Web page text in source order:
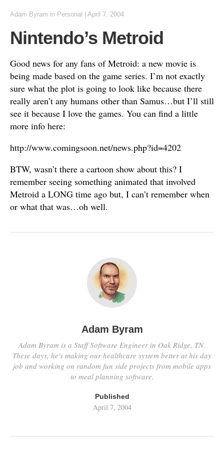
Adam Byram in Personal April 7, 2004
Nintendo’s Metroid
Good news for any fans of Metroid: a new movie is
being made based on the game series. I’m not exactly
sure what the plot is going to look like because there
really aren’t any humans other than Samus…but I’ll still
see it because I love the games. You can find a little
more info here:
http://www.comingsoon.net/news.php?id=4202
BTW, wasn’t there a cartoon show about this? I
remember seeing something animated that involved
Metroid a LONG time ago but, I can’t remember when
or what that was…oh well.
Adam Byram
Adam Byram is a Staff Software Engineer in Oak Ridge, TN.
These days, he's making our healthcare system better at his day
job and working on random fun side projects from mobile apps
to meal planning software.
Published
April 7, 2004